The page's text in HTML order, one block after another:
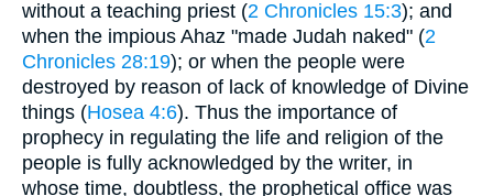
without a teaching priest (2 Chronicles 15:3); and
when the impious Ahaz "made Judah naked" (2
Chronicles 28:19); or when the people were
destroyed by reason of lack of knowledge of Divine
things (Hosea 4:6). Thus the importance of
prophecy in regulating the life and religion of the
people is fully acknowledged by the writer, in
whose time, doubtless, the prophetical office was